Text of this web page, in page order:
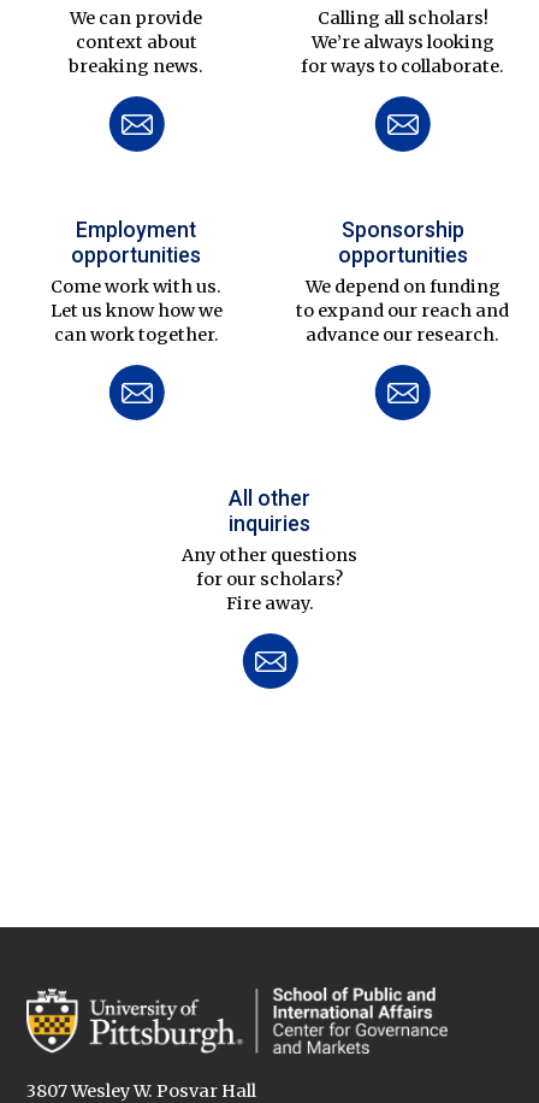
We can provide
context about
breaking news.
Calling all scholars!
We’re always looking
for ways to collaborate.
Employment
opportunities
Come work with us.
Let us know how we
can work together.
Sponsorship
opportunities
We depend on funding
to expand our reach and
advance our research.
All other
inquiries
Any other questions
for our scholars?
Fire away.
3807 Wesley W. Posvar Hall